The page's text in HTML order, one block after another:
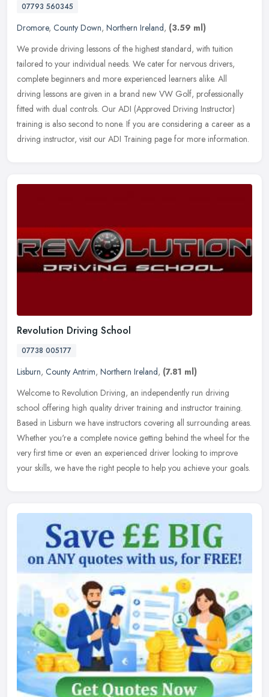
07793 560345
Dromore, County Down, Northern Ireland, (3.59 ml)
We provide driving lessons of the highest standard, with tuition
tailored to your individual needs. We cater for nervous drivers,
complete beginners and more experienced learners alike. All
driving lessons are given in a brand new VW Golf, professionally
fitted with dual controls. Our ADI (Approved Driving Instructor)
training is also second to none. If you are considering a career as a
driving instructor, visit our ADI Training page for more information.
Revolution Driving School
07738 005177
Lisburn, County Antrim, Northern Ireland, (7.81 ml)
Welcome to Revolution Driving, an independently run driving
school offering high quality driver training and instructor training.
Based in Lisburn we have instructors covering all surrounding areas.
Whether you're a complete novice getting behind the wheel for the
very first time or even an experienced driver looking to improve
your skills, we have the right people to help you achieve your goals.